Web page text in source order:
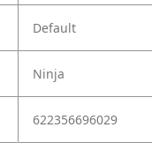
Default
Ninja
622356696029